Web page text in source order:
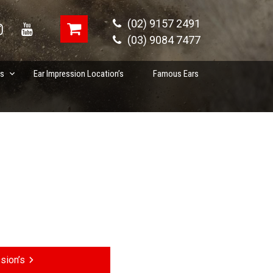
(02) 9157 2491
(03) 9084 7477
Ear Impression Location’s Famous Ears